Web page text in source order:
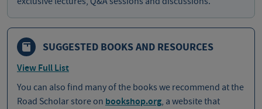
SUGGESTED BOOKS AND RESOURCES
View Full List
You can also find many of the books we recommend at the
Road Scholar store on bookshop.org, a website that